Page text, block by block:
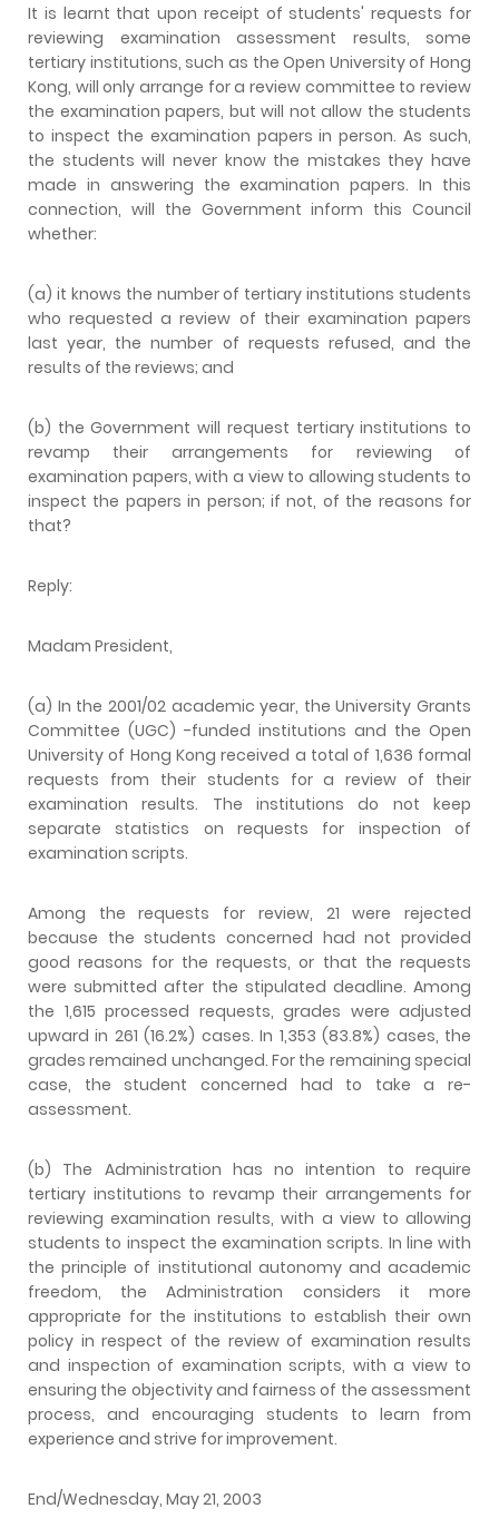
It is learnt that upon receipt of students' requests for
reviewing examination assessment results, some
tertiary institutions, such as the Open University of Hong
Kong, will only arrange for a review committee to review
the examination papers, but will not allow the students
to inspect the examination papers in person. As such,
the students will never know the mistakes they have
made in answering the examination papers. In this
connection, will the Government inform this Council
whether:
(a) it knows the number of tertiary institutions students
who requested a review of their examination papers
last year, the number of requests refused, and the
results of the reviews; and
(b) the Government will request tertiary institutions to
revamp their arrangements for reviewing of
examination papers, with a view to allowing students to
inspect the papers in person; if not, of the reasons for
that?
Reply:
Madam President,
(a) In the 2001/02 academic year, the University Grants
Committee (UGC) -funded institutions and the Open
University of Hong Kong received a total of 1,636 formal
requests from their students for a review of their
examination results. The institutions do not keep
separate statistics on requests for inspection of
examination scripts.
Among the requests for review, 21 were rejected
because the students concerned had not provided
good reasons for the requests, or that the requests
were submitted after the stipulated deadline. Among
the 1,615 processed requests, grades were adjusted
upward in 261 (16.2%) cases. In 1,353 (83.8%) cases, the
grades remained unchanged. For the remaining special
case, the student concerned had to take a re-
assessment.
(b) The Administration has no intention to require
tertiary institutions to revamp their arrangements for
reviewing examination results, with a view to allowing
students to inspect the examination scripts. In line with
the principle of institutional autonomy and academic
freedom, the Administration considers it more
appropriate for the institutions to establish their own
policy in respect of the review of examination results
and inspection of examination scripts, with a view to
ensuring the objectivity and fairness of the assessment
process, and encouraging students to learn from
experience and strive for improvement.
End/Wednesday, May 21, 2003